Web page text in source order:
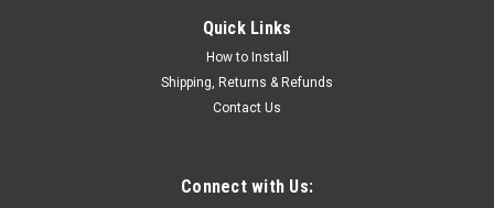
Quick Links
How to Install
Shipping, Returns & Refunds
Contact Us
Connect with Us: